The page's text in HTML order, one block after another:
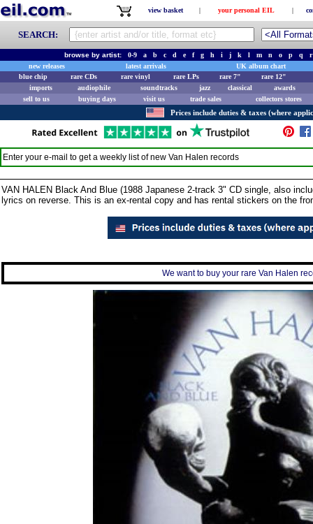
view basket | your personal EIL |
SEARCH:
browse by artist: 0-9 a b c d e f g h i j k l m n o p q
r
new releases
latest arrivals
UK album chart
blue chip
rare CDs rare vinyl rare LPs rare 7"
rare 12"
imports
audiophile soundtracks jazz classical
awards
sell to us
buying days visit us trade sales collectors stores
Prices include duties & taxes (where
Enter your e-mail to get a weekly list of new Van Halen records
VAN HALEN Black And Blue (1988 Japanese 2-track 3" CD single, also
lyrics on reverse. This is an ex-rental copy and has rental stickers on the
We want to buy your rare Van Halen